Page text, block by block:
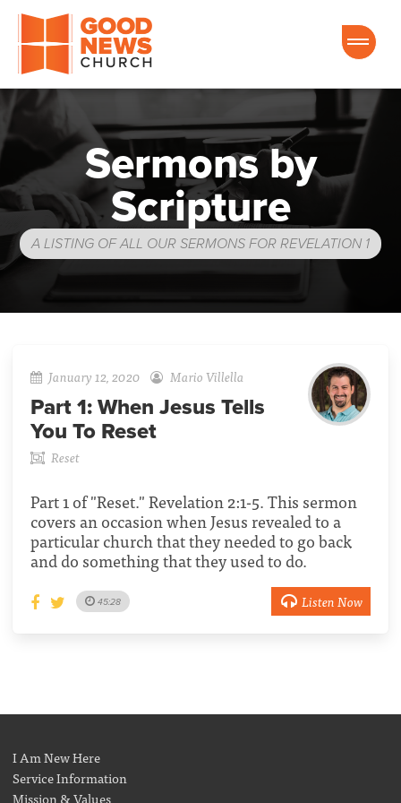
Good News Church of Ocala
Sermons by
Scripture
A LISTING OF ALL OUR SERMONS FOR REVELATION 1
January 12, 2020 Mario Villella
Part 1: When Jesus Tells
You To Reset
Reset
Part 1 of "Reset." Revelation 2:1-5. This sermon
covers an occasion when Jesus revealed to a
particular church that they needed to go back
and do something that they used to do.
45:28 Listen Now
I Am New Here
Service Information
Mission & Values